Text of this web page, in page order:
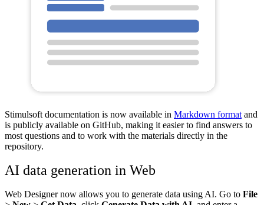
Stimulsoft documentation is now available in Markdown format and
is publicly available on GitHub, making it easier to find answers to
most questions and to work with the materials directly in the
repository.
AI data generation in Web
Web Designer now allows you to generate data using AI. Go to File